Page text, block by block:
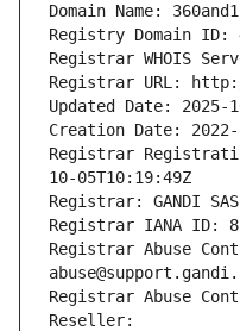
Domain Name:
Registry Domain ID:
Registrar WHOIS
Registrar URL:
Updated Date: 2025-
Creation Date: 2022-
Registrar
10-05T10:19:49Z
Registrar: GANDI SAS
Registrar IANA ID:
Registrar Abuse
Registrar Abuse
Reseller: